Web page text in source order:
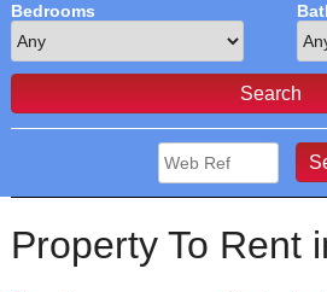
Bedrooms
Property To Rent